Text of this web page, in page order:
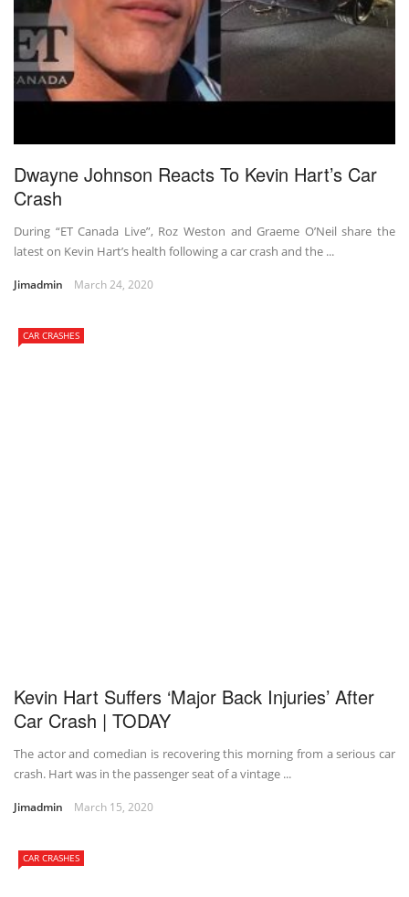
Dwayne Johnson Reacts To Kevin Hart’s Car
Crash
During “ET Canada Live”, Roz Weston and Graeme O’Neil share the
latest on Kevin Hart’s health following a car crash and the ...
Jimadmin March 24, 2020
CAR CRASHES
Kevin Hart Suffers ‘Major Back Injuries’ After
Car Crash | TODAY
The actor and comedian is recovering this morning from a serious car
crash. Hart was in the passenger seat of a vintage ...
Jimadmin March 15, 2020
CAR CRASHES